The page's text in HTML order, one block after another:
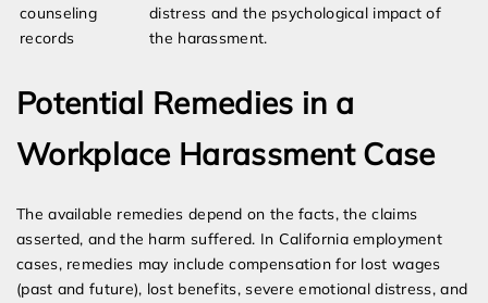
counseling
records
distress and the psychological impact of
the harassment.
Potential Remedies in a
Workplace Harassment Case
The available remedies depend on the facts, the claims
asserted, and the harm suffered. In California employment
cases, remedies may include compensation for lost wages
(past and future), lost benefits, severe emotional distress, and